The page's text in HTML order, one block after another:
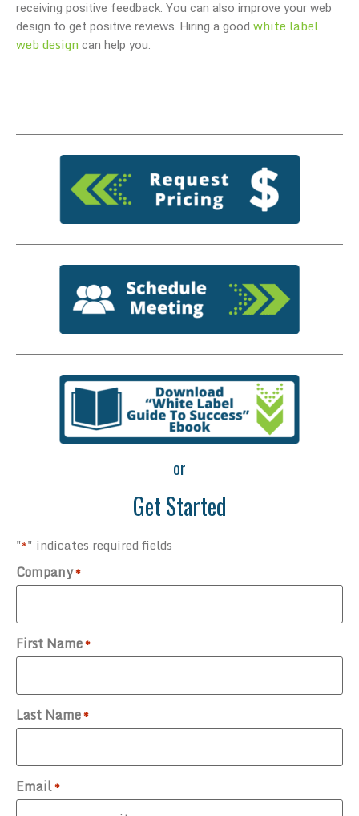
receiving positive feedback. You can also improve your web
design to get positive reviews. Hiring a good white label
web design can help you.
or
Get Started
"*" indicates required fields
Company*
First Name*
Last Name*
Email*